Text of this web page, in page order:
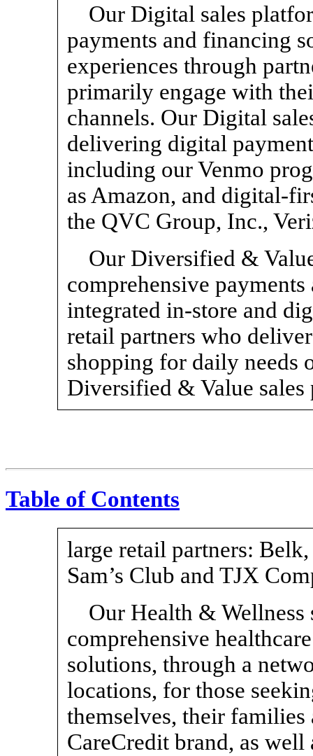
Our Digital sales
payments and financing
experiences through
primarily engage with
channels. Our Digital
delivering digital
including our Venmo
as Amazon, and digital-
the QVC Group, Inc.,
Our Diversified &
comprehensive
integrated in-store and
retail partners who
shopping for daily needs
Diversified & Value
Table of Contents
large retail partners:
Sam’s Club and TJX
Our Health &
comprehensive
solutions, through a
locations, for those
themselves, their
CareCredit brand, as well